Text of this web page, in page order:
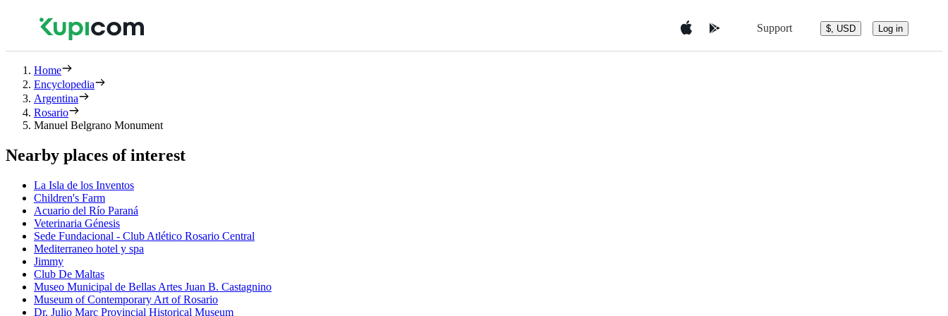
Support $, USD Log in
Home
Encyclopedia
Argentina
Rosario
Manuel Belgrano Monument
Nearby places of interest
La Isla de los Inventos
Children's Farm
Acuario del Río Paraná
Veterinaria Génesis
Sede Fundacional - Club Atlético Rosario Central
Mediterraneo hotel y spa
Jimmy
Club De Maltas
Museo Municipal de Bellas Artes Juan B. Castagnino
Museum of Contemporary Art of Rosario
Dr. Julio Marc Provincial Historical Museum